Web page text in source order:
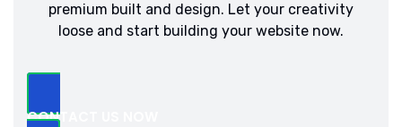
premium built and design. Let your creativity
loose and start building your website now.
CONTACT US NOW